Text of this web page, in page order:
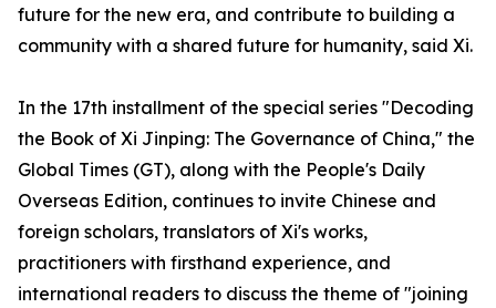
future for the new era, and contribute to building a
community with a shared future for humanity, said Xi.
In the 17th installment of the special series "Decoding
the Book of Xi Jinping: The Governance of China," the
Global Times (GT), along with the People's Daily
Overseas Edition, continues to invite Chinese and
foreign scholars, translators of Xi's works,
practitioners with firsthand experience, and
international readers to discuss the theme of "joining